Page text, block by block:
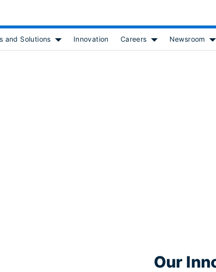
and Solutions
Innovation
Careers
Show submenu
Newsroom
Our